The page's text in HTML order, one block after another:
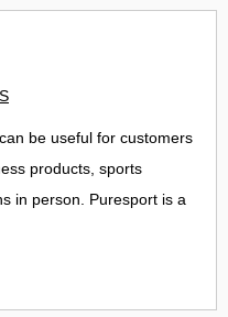
Locations and Contac
be useful for customers
products, sports
in person. Puresport is a